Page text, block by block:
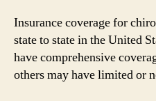
Insurance coverage for
state to state in the United
have comprehensive
others may have limited or